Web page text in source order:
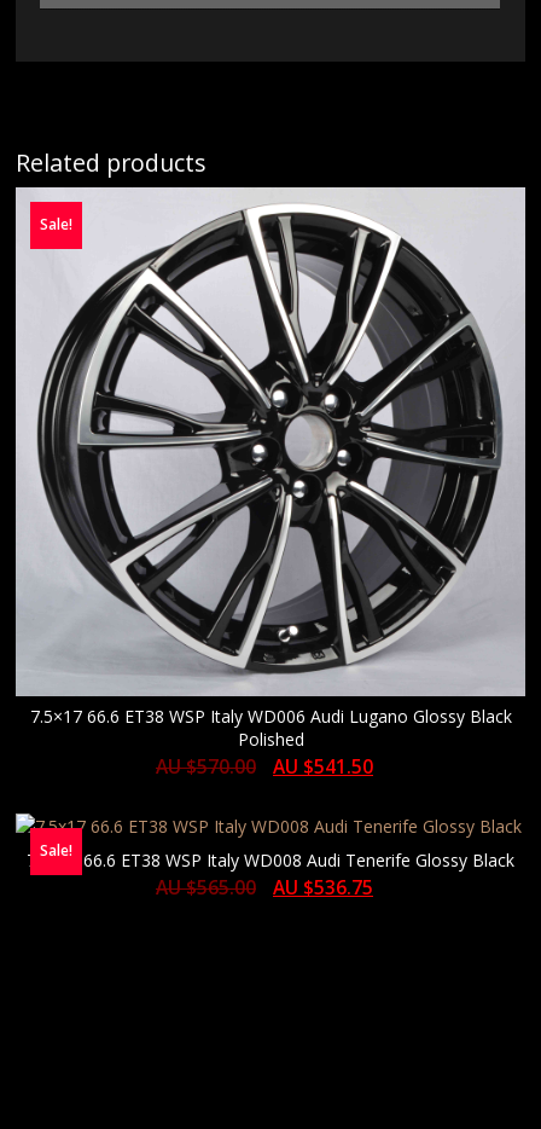
Related products
Sale!
7.5×17 66.6 ET38 WSP Italy WD006 Audi Lugano Glossy Black
Polished
AU $570.00 AU $541.50
Sale!
7.5×17 66.6 ET38 WSP Italy WD008 Audi Tenerife Glossy Black
AU $565.00 AU $536.75